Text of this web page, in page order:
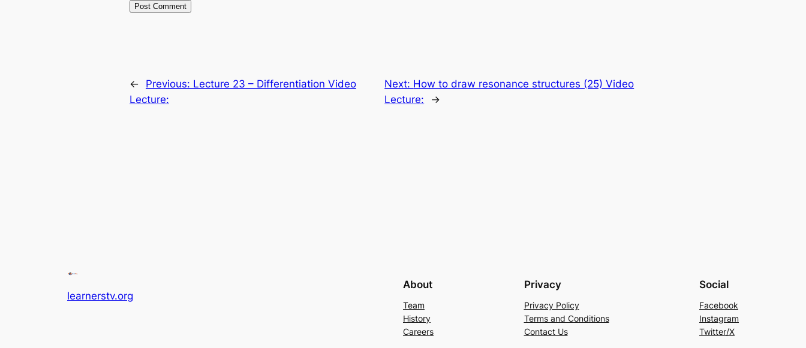
← Previous: Lecture 23 – Differentiation Video
Lecture:
Next: How to draw resonance structures (25) Video
Lecture:
→
learnerstv.org
About
Team
History
Careers
Privacy
Privacy Policy
Terms and Conditions
Contact Us
Social
Facebook
Instagram
Twitter/X